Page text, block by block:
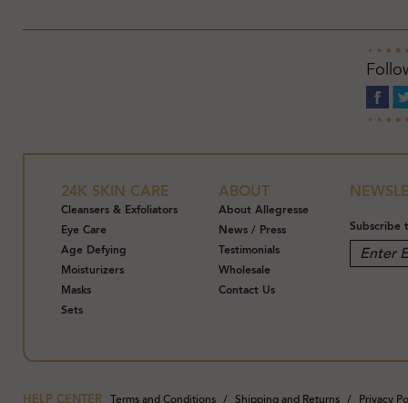
24K SKIN CARE
Cleansers & Exfoliators
Eye Care
Age Defying
Moisturizers
Masks
Sets
ABOUT
About Allegresse
News / Press
Testimonials
Wholesale
Contact Us
Subscribe
HELP CENTER Terms and Conditions Shipping and Returns Privacy